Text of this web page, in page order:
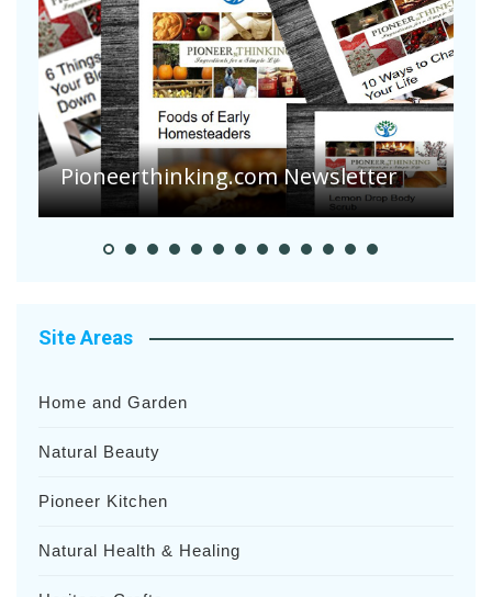
Pioneerthinking.com Newsletter
Site Areas
Home and Garden
Natural Beauty
Pioneer Kitchen
Natural Health & Healing